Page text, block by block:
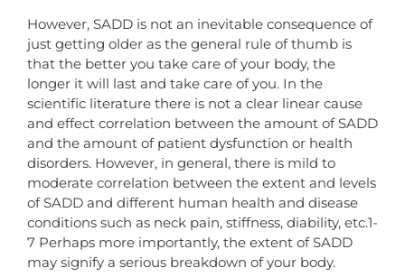
However, SADD is not an inevitable consequence of
just getting older as the general rule of thumb is
that the better you take care of your body, the
longer it will last and take care of you. In the
scientific literature there is not a clear linear cause
and effect correlation between the amount of SADD
and the amount of patient dysfunction or health
disorders. However, in general, there is mild to
moderate correlation between the extent and levels
of SADD and different human health and disease
conditions such as neck pain, stiffness, diability, etc.1-
7 Perhaps more importantly, the extent of SADD
may signify a serious breakdown of your body.